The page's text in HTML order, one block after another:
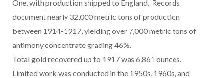
One, with production shipped to England. Records
document nearly 32,000 metric tons of production
between 1914-1917, yielding over 7,000 metric tons of
antimony concentrate grading 46%.
Total gold recovered up to 1917 was 6,861 ounces.
Limited work was conducted in the 1950s, 1960s, and